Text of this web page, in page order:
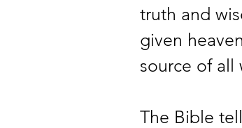
truth and
given
source of all
The Bible